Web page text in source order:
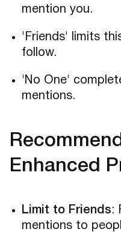
mention you.
'Friends' limits
follow.
'No One'
mentions.
Enhanced
Limit to Friends:
mentions to